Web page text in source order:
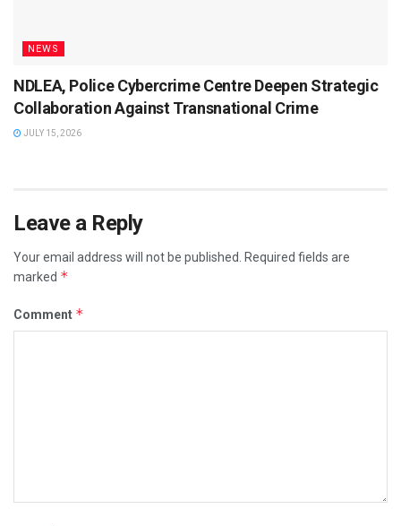
NEWS
NDLEA, Police Cybercrime Centre Deepen Strategic
Collaboration Against Transnational Crime
JULY 15, 2026
Leave a Reply
Your email address will not be published. Required fields are
marked *
Comment *